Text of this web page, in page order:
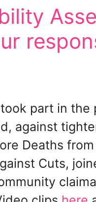
part in the
against
Deaths
Cuts,